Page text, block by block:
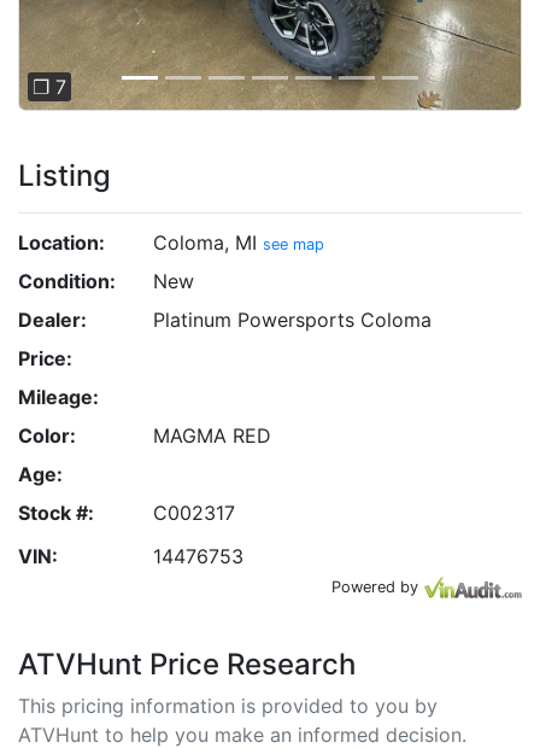
❐ 7
Listing
Location: Coloma, MI see map
Condition:
New
Dealer:
Platinum Powersports Coloma
Price:
Mileage:
Color:
MAGMA RED
Age:
Stock #:
C002317
VIN:
14476753
Powered by
ATVHunt Price Research
This pricing information is provided to you by
ATVHunt to help you make an informed decision.